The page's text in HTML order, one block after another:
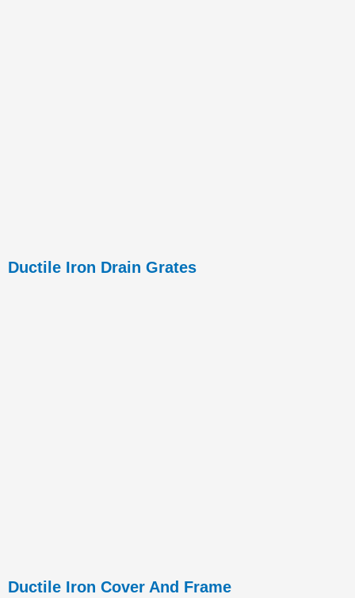
Ductile Iron Drain Grates
Ductile Iron Cover And Frame